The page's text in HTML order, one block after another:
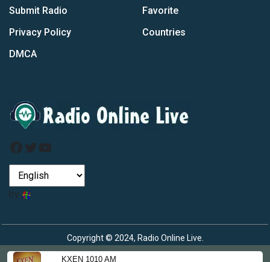
KXEN 1010 AM
Submit Radio
Privacy Policy
DMCA
Favorite
Countries
Facebook
Twitter
YouTube
by
Copyright © 2024, Radio Online Live.